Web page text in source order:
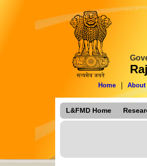
Home About
L&FMD Home